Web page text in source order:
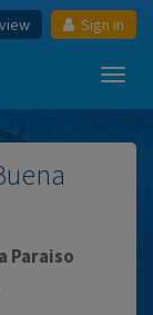
Sign in
Paraiso